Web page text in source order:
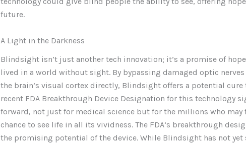
future.
A Light in the Darkness
Blindsight isn’t just another tech innovation; it’s a promise of
lived in a world without sight. By bypassing damaged optic
the brain’s visual cortex directly, Blindsight offers a potential cure
recent FDA Breakthrough Device Designation for this technology
forward, not just for medical science but for the millions who may
chance to see life in all its vividness. The FDA’s breakthrough
the promising potential of the device. While Blindsight has not yet